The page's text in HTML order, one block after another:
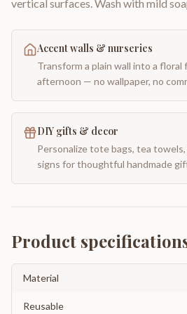
vertical surfaces. Wash with mild
Accent walls & nurseries
Transform a plain wall into a floral
afternoon — no wallpaper, no
DIY gifts & decor
Personalize tote bags, tea towels,
signs for thoughtful handmade
Product
Material
Reusable